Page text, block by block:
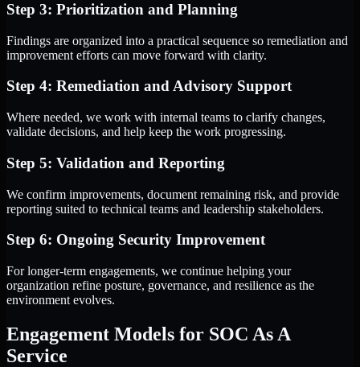
Step 3: Prioritization and Planning
Findings are organized into a practical sequence so remediation and
improvement efforts can move forward with clarity.
Step 4: Remediation and Advisory Support
Where needed, we work with internal teams to clarify changes,
validate decisions, and help keep the work progressing.
Step 5: Validation and Reporting
We confirm improvements, document remaining risk, and provide
reporting suited to technical teams and leadership stakeholders.
Step 6: Ongoing Security Improvement
For longer-term engagements, we continue helping your
organization refine posture, governance, and resilience as the
environment evolves.
Engagement Models for SOC As A
Service